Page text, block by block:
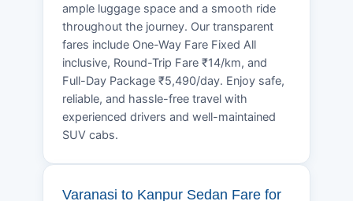
ample luggage space and a smooth ride
throughout the journey. Our transparent
fares include One-Way Fare Fixed All
inclusive, Round-Trip Fare ₹14/km, and
Full-Day Package ₹5,490/day. Enjoy safe,
reliable, and hassle-free travel with
experienced drivers and well-maintained
SUV cabs.
Varanasi to Kanpur Sedan Fare for